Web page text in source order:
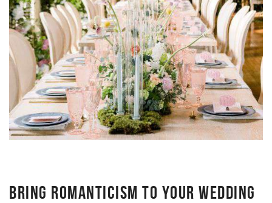
BRING ROMANTICISM TO YOUR WEDDING